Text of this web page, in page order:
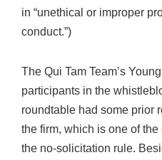
in “unethical or improper
conduct.”)
The Qui Tam Team’s
participants in the
roundtable had some prior
the firm, which is one of
the no-solicitation rule.